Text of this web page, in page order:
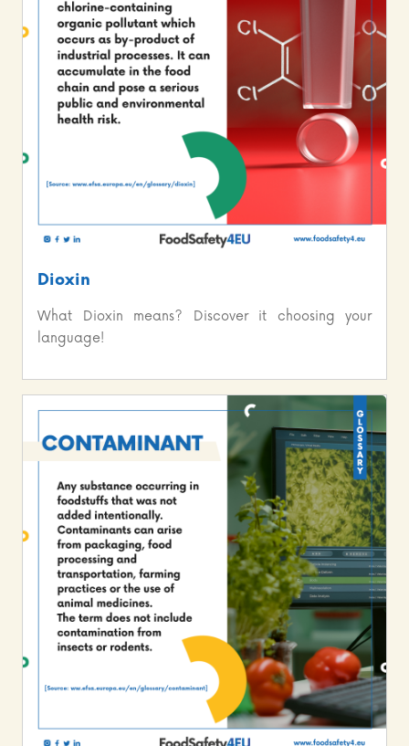
Dioxin
What Dioxin means? Discover it choosing your
language!